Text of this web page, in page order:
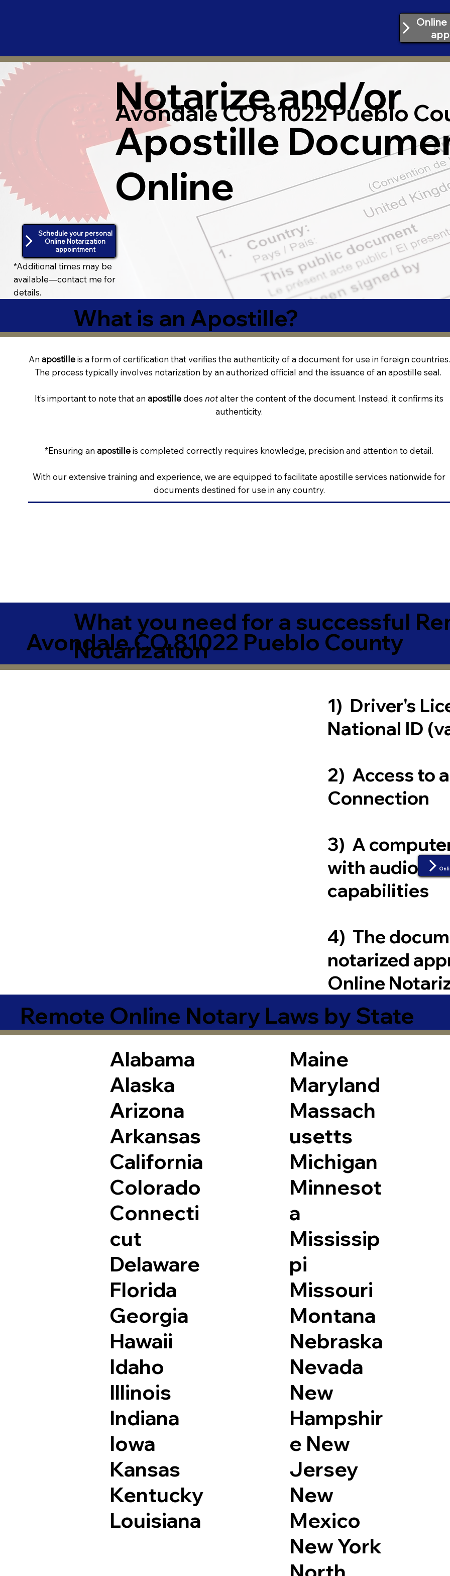
Online
*Additional times may be
available—contact me for
details.
Schedule your personal
Online Notarization
appointment
Notarize and/or
Apostille
Online
Avondale CO 81022 Pueblo
What is an Apostille?
An apostilleis a form of certification that verifies the authenticity of a document for use in foreign countries.
The process typically involves notarization by an authorized official and the issuance of an apostille seal.
It’s important to note that anapostilledoesnotalter the content of the document. Instead, it confirms its
authenticity.
*Ensuring anapostilleis completed correctly requires knowledge, precision and attention to detail.
With our extensive training and experience, we are equipped to facilitate apostille services nationwide for
documents destined for use in any country.
What you need for a successful
Notarization
Avondale CO 81022 Pueblo County
1) Driver's
National ID
2) Access to
Connection
3) A
with audio
capabilities
4) The
notarized
Online
Remote Online Notary Laws by State
Alabama
Alaska
Arizona
Arkansas
California
Colorado
Connecti
cut
Delaware
Florida
Georgia
Hawaii
Idaho
Illinois
Indiana
Iowa
Kansas
Kentucky
Louisiana
Maine
Maryland
Massach
usetts
Michigan
Minnesot
a
Mississip
pi
Missouri
Montana
Nebraska
Nevada
New
Hampshir
e New
Jersey
New
Mexico
New York